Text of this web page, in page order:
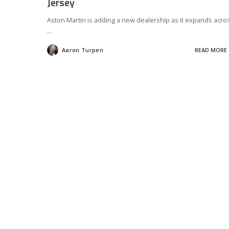
Aston Martin is adding a new dealership as it expands
...
Posted
by
Aaron Turpen READ MORE